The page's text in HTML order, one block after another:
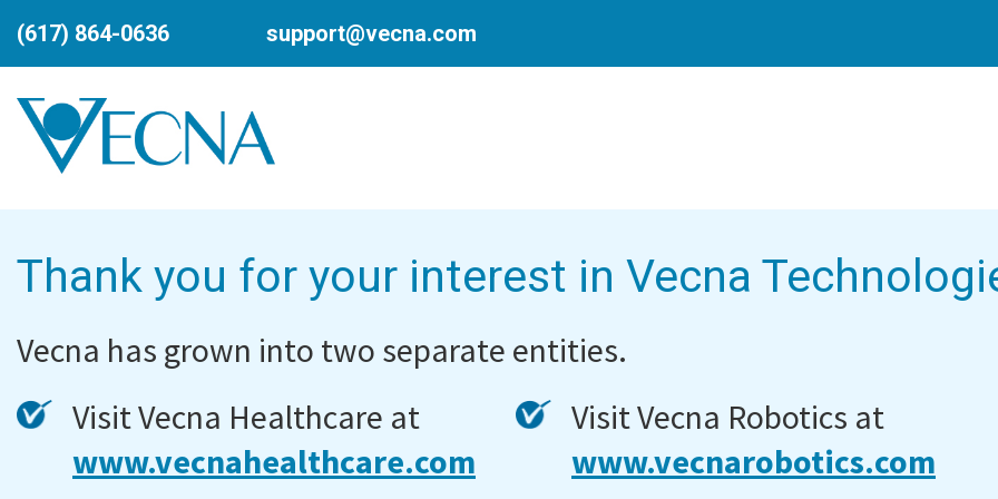
(617) 864-0636 support@vecna.com
Thank you for your interest in Vecna
Vecna has grown into two separate entities.
Visit Vecna Healthcare at
www.vecnahealthcare.com
Visit Vecna Robotics at
www.vecnarobotics.com